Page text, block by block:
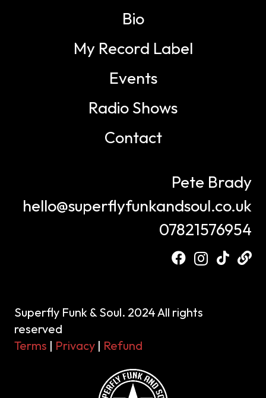
Bio
My Record Label
Events
Radio Shows
Contact
Pete Brady
hello@superflyfunkandsoul.co.uk
07821576954
Superfly Funk & Soul. 2024 All rights
reserved
Terms | Privacy | Refund